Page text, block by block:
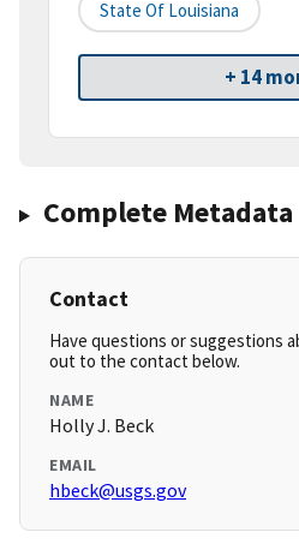
State Of Louisiana
+ 14
Complete Metadata
Contact
Have questions or suggestions
out to the contact below.
NAME
Holly J. Beck
EMAIL
hbeck@usgs.gov